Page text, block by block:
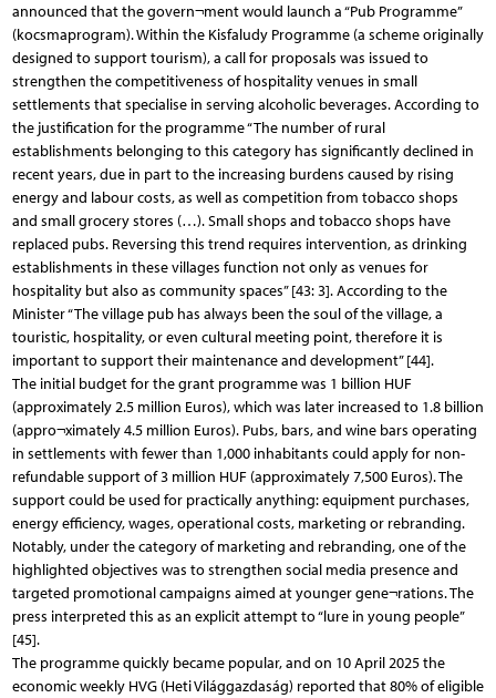
announced that the govern¬ment would launch a “Pub Programme”
(kocsmaprogram). Within the Kisfaludy Programme (a scheme originally
designed to support tourism), a call for proposals was issued to
strengthen the competitiveness of hospitality venues in small
settlements that specialise in serving alcoholic beverages. According to
the justification for the programme “The number of rural
establishments belonging to this category has significantly declined in
recent years, due in part to the increasing burdens caused by rising
energy and labour costs, as well as competition from tobacco shops
and small grocery stores (…). Small shops and tobacco shops have
replaced pubs. Reversing this trend requires intervention, as drinking
establishments in these villages function not only as venues for
hospitality but also as community spaces” [43: 3]. According to the
Minister “The village pub has always been the soul of the village, a
touristic, hospitality, or even cultural meeting point, therefore it is
important to support their maintenance and development” [44].
The initial budget for the grant programme was 1 billion HUF
(approximately 2.5 million Euros), which was later increased to 1.8 billion
(appro¬ximately 4.5 million Euros). Pubs, bars, and wine bars operating
in settlements with fewer than 1,000 inhabitants could apply for non-
refundable support of 3 million HUF (approximately 7,500 Euros). The
support could be used for practically anything: equipment purchases,
energy efficiency, wages, operational costs, marketing or rebranding.
Notably, under the category of marketing and rebranding, one of the
highlighted objectives was to strengthen social media presence and
targeted promotional campaigns aimed at younger gene¬rations. The
press interpreted this as an explicit attempt to “lure in young people”
[45].
The programme quickly became popular, and on 10 April 2025 the
economic weekly HVG (Heti Világgazdaság) reported that 80% of eligible